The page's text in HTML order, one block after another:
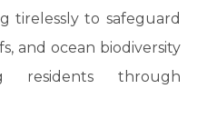
tirelessly to safeguard
and ocean biodiversity
residents through